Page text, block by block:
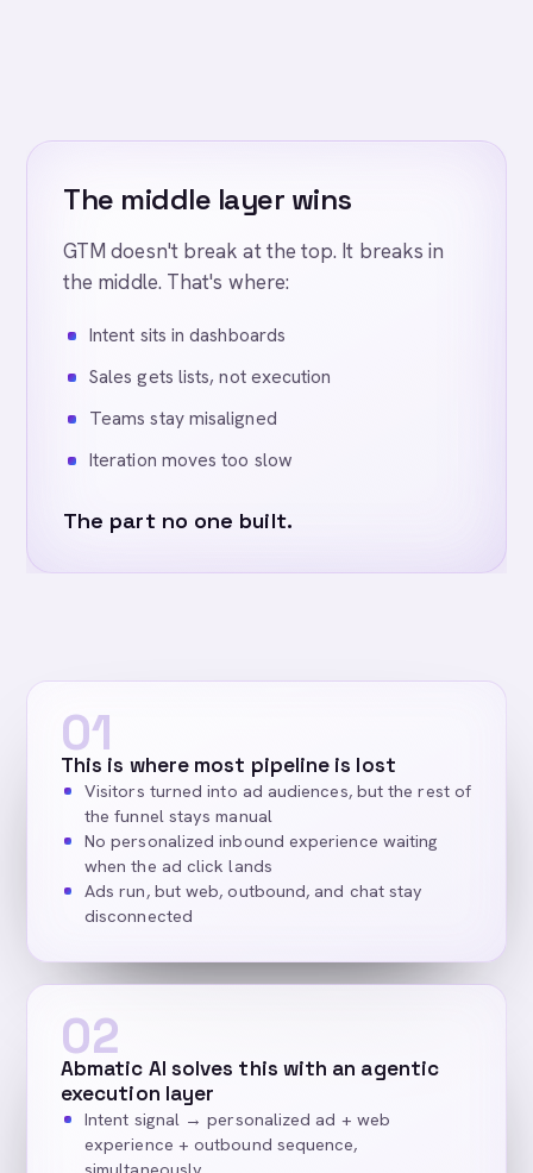
The middle layer wins
GTM doesn't break at the top. It breaks in
the middle. That's where:
Intent sits in dashboards
Sales gets lists, not execution
Teams stay misaligned
Iteration moves too slow
The part no one built.
01
This is where most pipeline is lost
Visitors turned into ad audiences, but the rest of
the funnel stays manual
No personalized inbound experience waiting
when the ad click lands
Ads run, but web, outbound, and chat stay
disconnected
02
Abmatic AI solves this with an agentic
execution layer
Intent signal → personalized ad + web
experience + outbound sequence,